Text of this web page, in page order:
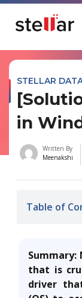
STELLAR
in
Written By
Meenakshi
Table of
Summary:
that is
driver